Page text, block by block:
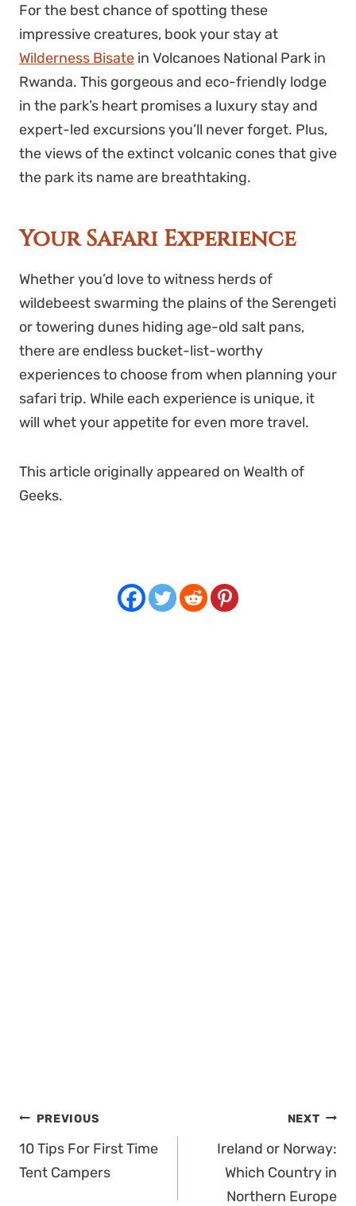
For the best chance of spotting these
impressive creatures, book your stay at
Wilderness Bisate in Volcanoes National Park in
Rwanda. This gorgeous and eco-friendly lodge
in the park’s heart promises a luxury stay and
expert-led excursions you’ll never forget. Plus,
the views of the extinct volcanic cones that give
the park its name are breathtaking.
Your Safari Experience
Whether you’d love to witness herds of
wildebeest swarming the plains of the Serengeti
or towering dunes hiding age-old salt pans,
there are endless bucket-list-worthy
experiences to choose from when planning your
safari trip. While each experience is unique, it
will whet your appetite for even more travel.
This article originally appeared on Wealth of
Geeks.
Post
navigation
PREVIOUS
10 Tips For First Time
Tent Campers
NEXT
Ireland or Norway:
Which Country in
Northern Europe